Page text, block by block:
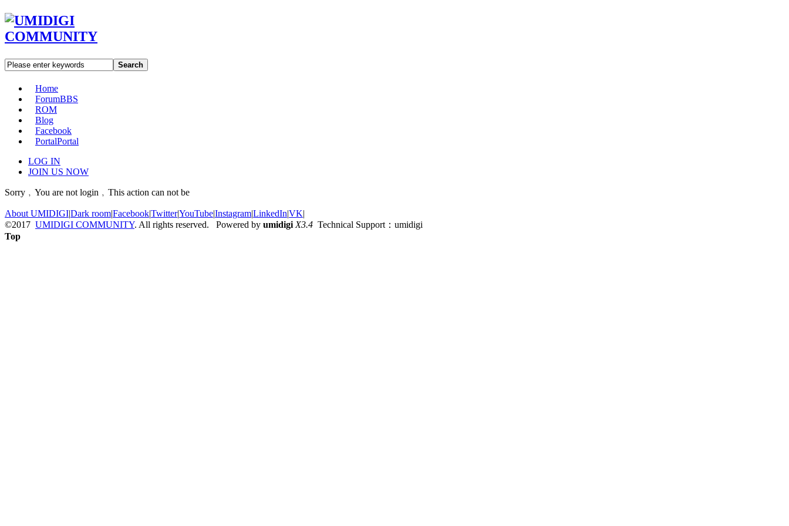
Search
Home
ForumBBS
ROM
Blog
Facebook
PortalPortal
LOG IN
JOIN US NOW
Sorry﹐You are not login﹐This action can not be
About UMIDIGI|Dark room|Facebook|Twitter|YouTube|Instagram|LinkedIn|VK|
©2017 UMIDIGI COMMUNITY. All rights reserved. Powered by umidigi X3.4 Technical Support：umidigi
Top